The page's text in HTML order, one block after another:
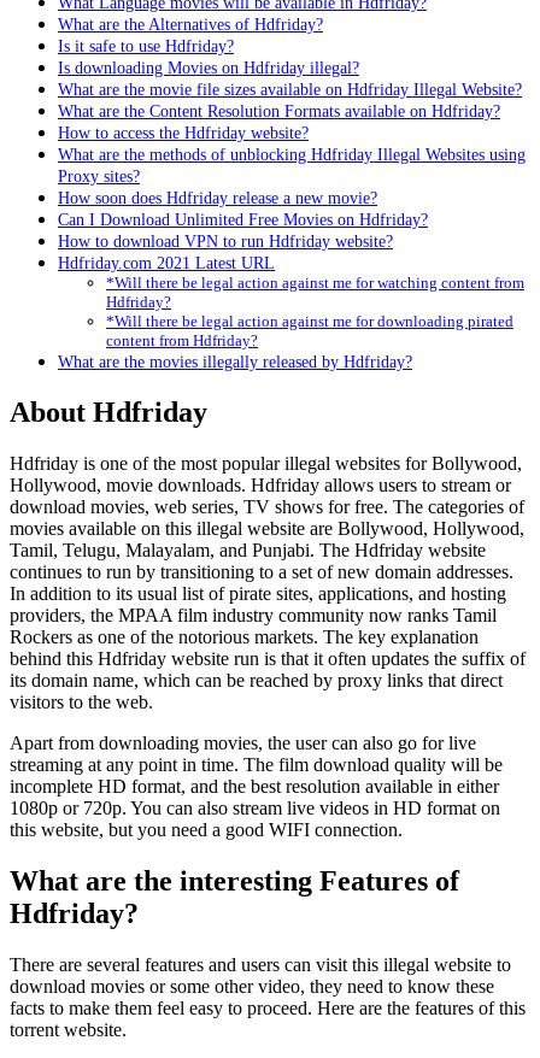
What are the Alternatives of Hdfriday?
Is it safe to use Hdfriday?
Is downloading Movies on Hdfriday illegal?
What are the movie file sizes available on Hdfriday Illegal Website?
What are the Content Resolution Formats available on Hdfriday?
How to access the Hdfriday website?
What are the methods of unblocking Hdfriday Illegal Websites using
Proxy sites?
How soon does Hdfriday release a new movie?
Can I Download Unlimited Free Movies on Hdfriday?
How to download VPN to run Hdfriday website?
Hdfriday.com 2021 Latest URL
*Will there be legal action against me for watching content from
Hdfriday?
*Will there be legal action against me for downloading pirated
content from Hdfriday?
What are the movies illegally released by Hdfriday?
About Hdfriday
Hdfriday is one of the most popular illegal websites for Bollywood,
Hollywood, movie downloads. Hdfriday allows users to stream or
download movies, web series, TV shows for free. The categories of
movies available on this illegal website are Bollywood, Hollywood,
Tamil, Telugu, Malayalam, and Punjabi. The Hdfriday website
continues to run by transitioning to a set of new domain addresses.
In addition to its usual list of pirate sites, applications, and hosting
providers, the MPAA film industry community now ranks Tamil
Rockers as one of the notorious markets. The key explanation
behind this Hdfriday website run is that it often updates the suffix of
its domain name, which can be reached by proxy links that direct
visitors to the web.
Apart from downloading movies, the user can also go for live
streaming at any point in time. The film download quality will be
incomplete HD format, and the best resolution available in either
1080p or 720p. You can also stream live videos in HD format on
this website, but you need a good WIFI connection.
What are the interesting Features of
Hdfriday?
There are several features and users can visit this illegal website to
download movies or some other video, they need to know these
facts to make them feel easy to proceed. Here are the features of this
torrent website.